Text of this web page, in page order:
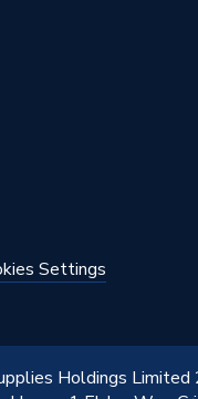
Square
Settings
Holdings Limited